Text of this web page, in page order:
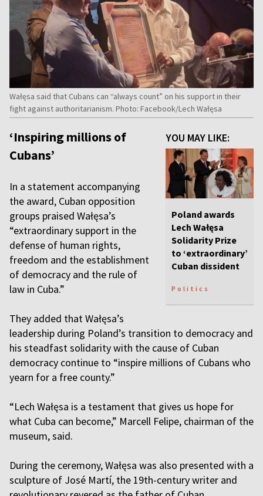
Wałęsa said that Cubans can “always count” on his support in their
fight against authoritarianism. Photo: Facebook/Lech Wałęsa
YOU MAY LIKE:
Poland awards
Lech Wałęsa
Solidarity Prize
to ‘extraordinary’
Cuban dissident
Politics
‘Inspiring millions of
Cubans’
In a statement accompanying
the award, Cuban opposition
groups praised Wałęsa’s
“extraordinary support in the
defense of human rights,
freedom and the establishment
of democracy and the rule of
law in Cuba.”
They added that Wałęsa’s
leadership during Poland’s transition to democracy and
his steadfast solidarity with the cause of Cuban
democracy continue to “inspire millions of Cubans who
yearn for a free county.”
“Lech Wałęsa is a testament that gives us hope for
what Cuba can become,” Marcell Felipe, chairman of the
museum, said.
During the ceremony, Wałęsa was also presented with a
sculpture of José Martí, the 19th-century writer and